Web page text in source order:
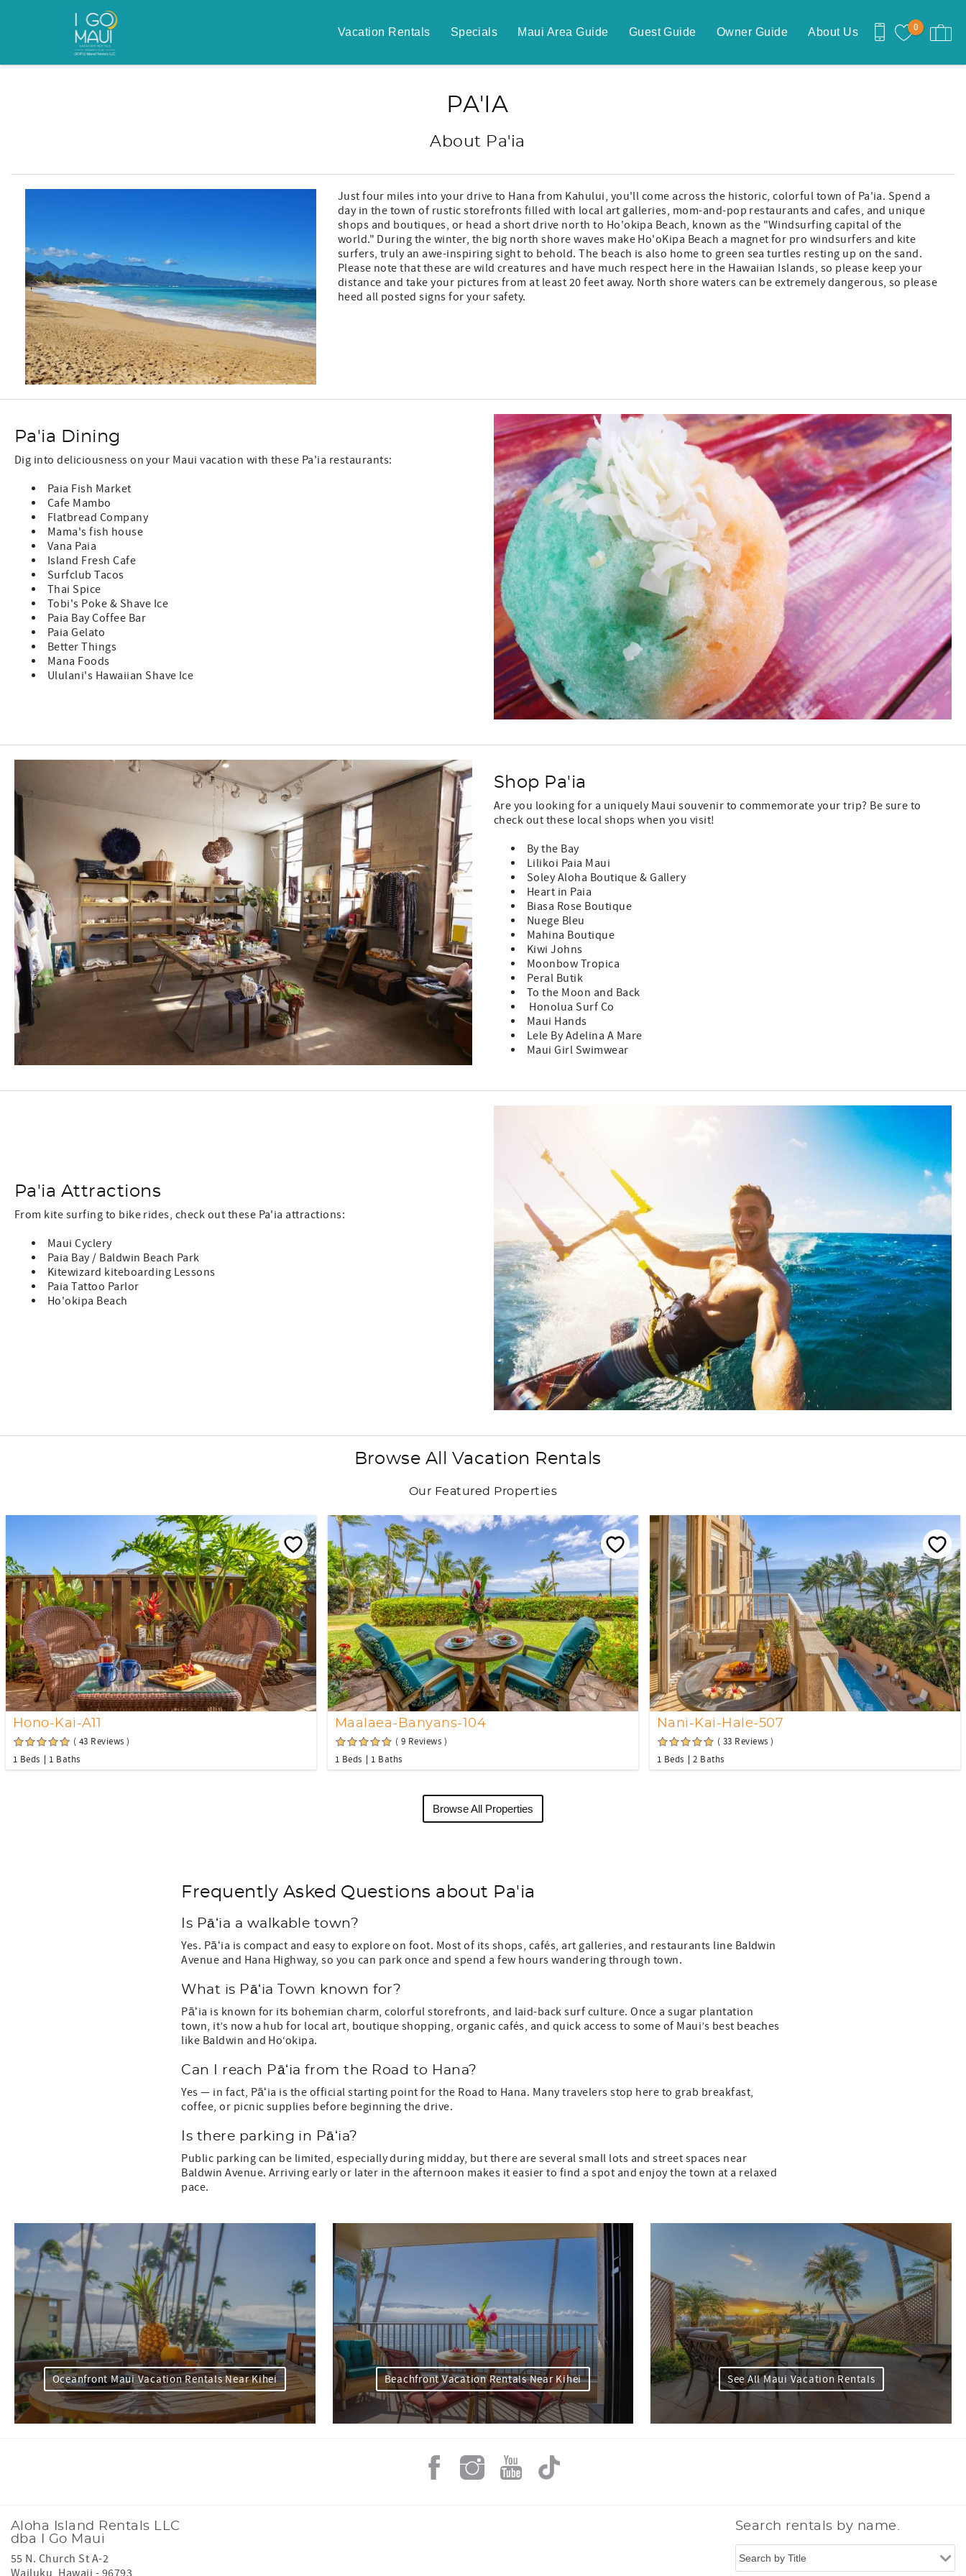
Skip to main content
0
Vacation Rentals Specials Maui Area Guide Guest Guide Owner Guide About Us
PA'IA
About Pa'ia
Just four miles into your drive to Hana from Kahului, you'll come across the historic, colorful town of Pa'ia. Spend a
day in the town of rustic storefronts filled with local art galleries, mom-and-pop restaurants and cafes, and unique
shops and boutiques, or head a short drive north to Ho'okipa Beach, known as the "Windsurfing capital of the
world." During the winter, the big north shore waves make Ho'oKipa Beach a magnet for pro windsurfers and kite
surfers, truly an awe-inspiring sight to behold. The beach is also home to green sea turtles resting up on the sand.
Please note that these are wild creatures and have much respect here in the Hawaiian Islands, so please keep your
distance and take your pictures from at least 20 feet away. North shore waters can be extremely dangerous, so please
heed all posted signs for your safety.
Pa'ia Dining
Dig into deliciousness on your Maui vacation with these Pa'ia restaurants:
Paia Fish Market
Cafe Mambo
Flatbread Company
Mama's fish house
Vana Paia
Island Fresh Cafe
Surfclub Tacos
Thai Spice
Tobi's Poke & Shave Ice
Paia Bay Coffee Bar
Paia Gelato
Better Things
Mana Foods
Ululani's Hawaiian Shave Ice
Shop Pa'ia
Are you looking for a uniquely Maui souvenir to commemorate your trip? Be sure to
check out these local shops when you visit!
By the Bay
Lilikoi Paia Maui
Soley Aloha Boutique & Gallery
Heart in Paia
Biasa Rose Boutique
Nuege Bleu
Mahina Boutique
Kiwi Johns
Moonbow Tropica
Peral Butik
To the Moon and Back
Honolua Surf Co
Maui Hands
Lele By Adelina A Mare
Maui Girl Swimwear
Pa'ia Attractions
From kite surfing to bike rides, check out these Pa'ia attractions:
Maui Cyclery
Paia Bay / Baldwin Beach Park
Kitewizard kiteboarding Lessons
Paia Tattoo Parlor
Ho'okipa Beach
Browse All Vacation Rentals
Our Featured Properties
Hono-Kai-A11
( 43 Reviews )
1 Beds
1 Baths
Maalaea-Banyans-104
( 9 Reviews )
1 Beds
1 Baths
Nani-Kai-Hale-507
( 33 Reviews )
1 Beds
2 Baths
Browse All Properties
Frequently Asked Questions about Pa'ia
Is Pāʻia a walkable town?
Yes. Pāʻia is compact and easy to explore on foot. Most of its shops, cafés, art galleries, and restaurants line Baldwin
Avenue and Hana Highway, so you can park once and spend a few hours wandering through town.
What is Pāʻia Town known for?
Pāʻia is known for its bohemian charm, colorful storefronts, and laid-back surf culture. Once a sugar plantation
town, it’s now a hub for local art, boutique shopping, organic cafés, and quick access to some of Maui’s best beaches
like Baldwin and Ho‘okipa.
Can I reach Pāʻia from the Road to Hana?
Yes — in fact, Pāʻia is the official starting point for the Road to Hana. Many travelers stop here to grab breakfast,
coffee, or picnic supplies before beginning the drive.
Is there parking in Pāʻia?
Public parking can be limited, especially during midday, but there are several small lots and street spaces near
Baldwin Avenue. Arriving early or later in the afternoon makes it easier to find a spot and enjoy the town at a relaxed
pace.
Oceanfront Maui Vacation Rentals Near Kihei Beachfront Vacation Rentals Near Kihei See All Maui Vacation Rentals
Aloha Island Rentals LLC
dba I Go Maui
55 N. Church St A-2
Wailuku Hawaii - 96793
Search rentals by name.